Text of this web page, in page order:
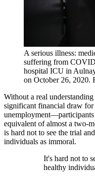
A serious illness:
suffering from
hospital ICU in
on October 26, 2020.
Without a real
significant financial draw
equivalent of almost a two-
is hard not to see the trial
individuals as immoral.
It's hard not to
healthy